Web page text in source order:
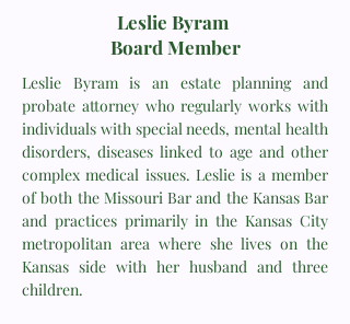
Leslie Byram
Board Member
Leslie Byram is an estate planning and
probate attorney who regularly works with
individuals with special needs, mental health
disorders, diseases linked to age and other
complex medical issues. Leslie is a member
of both the Missouri Bar and the Kansas Bar
and practices primarily in the Kansas City
metropolitan area where she lives on the
Kansas side with her husband and three
children.